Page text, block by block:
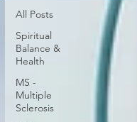
All Posts
Spiritual
Balance &
Health
MS -
Multiple
Sclerosis